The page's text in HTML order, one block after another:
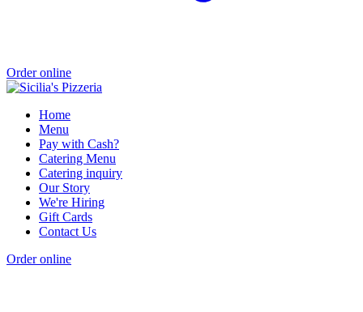
Order online
Home
Menu
Pay with Cash?
Catering Menu
Catering inquiry
Our Story
We're Hiring
Gift Cards
Contact Us
Order online